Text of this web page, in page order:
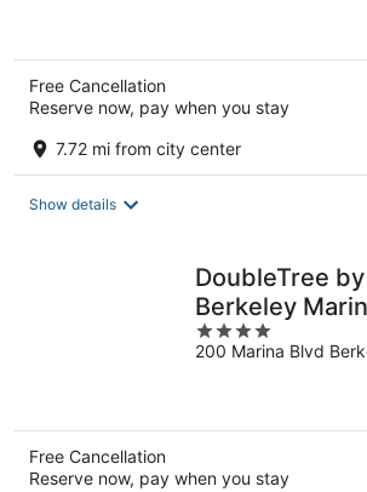
Free Cancellation
Reserve now, pay when you stay
7.72 mi from city center
Show details
DoubleTree
Berkeley
4
out
200 Marina Blvd
Free Cancellation
Reserve now, pay when you stay